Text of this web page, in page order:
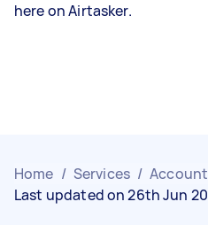
here on Airtasker.
Home / Services /
Last updated on 26th Jun